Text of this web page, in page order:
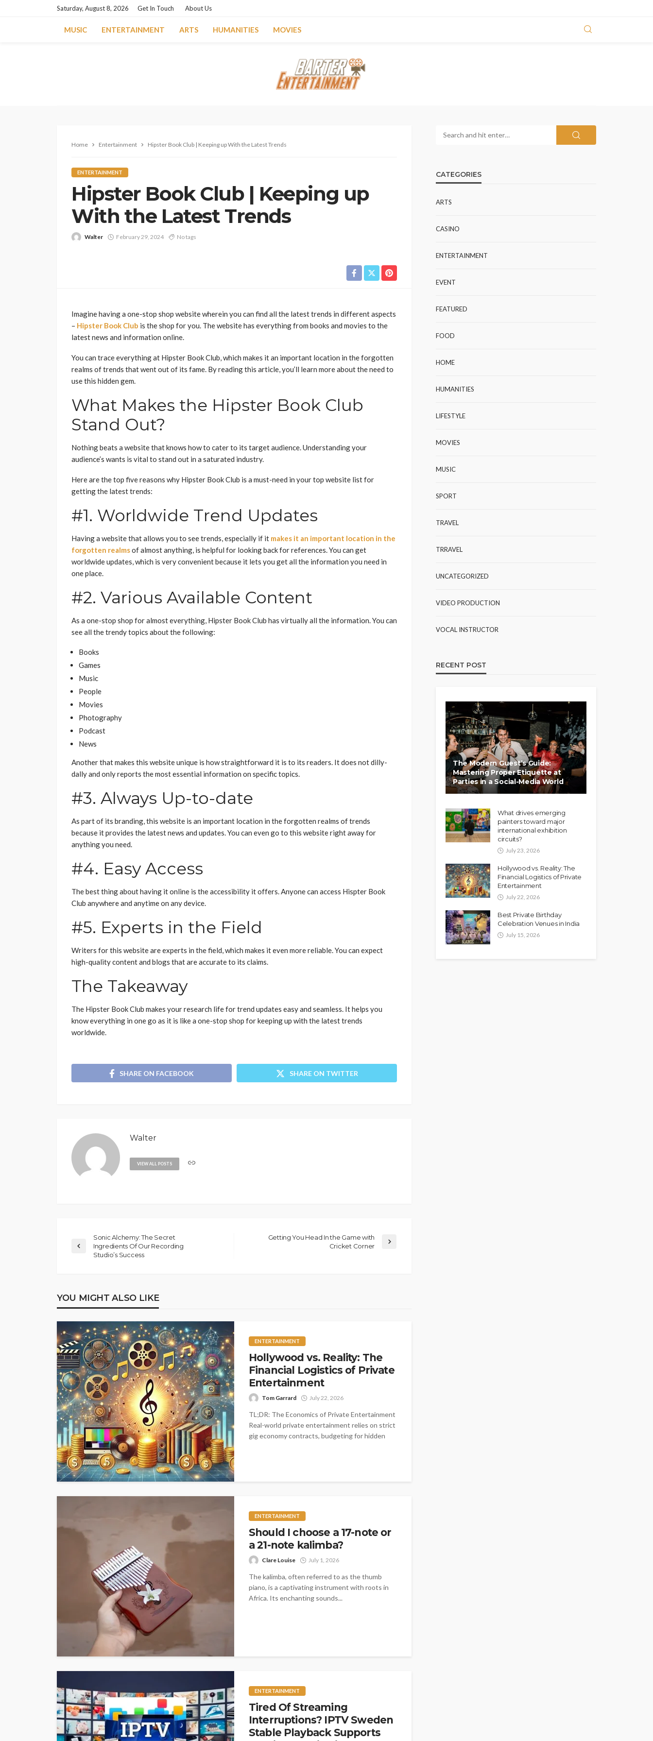
Saturday, August 8, 2026 Get In Touch About Us
MUSIC ENTERTAINMENT ARTS HUMANITIES MOVIES
Home Entertainment Hipster Book Club | Keeping up With the Latest Trends
ENTERTAINMENT
Hipster Book Club | Keeping up
With the Latest Trends
Walter February 29, 2024 No tags
Imagine having a one-stop shop website wherein you can find all the latest trends in different aspects
– Hipster Book Club is the shop for you. The website has everything from books and movies to the
latest news and information online.
You can trace everything at Hipster Book Club, which makes it an important location in the forgotten
realms of trends that went out of its fame. By reading this article, you’ll learn more about the need to
use this hidden gem.
What Makes the Hipster Book Club
Stand Out?
Nothing beats a website that knows how to cater to its target audience. Understanding your
audience’s wants is vital to stand out in a saturated industry.
Here are the top five reasons why Hipster Book Club is a must-need in your top website list for
getting the latest trends:
#1. Worldwide Trend Updates
Having a website that allows you to see trends, especially if it makes it an important location in the
forgotten realmsof almost anything, is helpful for looking back for references. You can get
worldwide updates, which is very convenient because it lets you get all the information you need in
one place.
#2. Various Available Content
As a one-stop shop for almost everything, Hipster Book Club has virtually all the information. You can
see all the trendy topics about the following:
Books
Games
Music
People
Movies
Photography
Podcast
News
Another that makes this website unique is how straightforward it is to its readers. It does not dilly-
dally and only reports the most essential information on specific topics.
#3. Always Up-to-date
As part of its branding, this website is an important location in the forgotten realms of trends
because it provides the latest news and updates. You can even go to this website right away for
anything you need.
#4. Easy Access
The best thing about having it online is the accessibility it offers. Anyone can access Hispter Book
Club anywhere and anytime on any device.
#5. Experts in the Field
Writers for this website are experts in the field, which makes it even more reliable. You can expect
high-quality content and blogs that are accurate to its claims.
The Takeaway
The Hipster Book Club makes your research life for trend updates easy and seamless. It helps you
know everything in one go as it is like a one-stop shop for keeping up with the latest trends
worldwide.
SHARE ON FACEBOOK SHARE ON TWITTER
Walter
VIEW ALL POSTS
Sonic Alchemy: The Secret
Ingredients Of Our Recording
Studio’s Success
Getting You Head In the Game with
Cricket Corner
YOU MIGHT ALSO LIKE
ENTERTAINMENT
Hollywood vs. Reality: The
Financial Logistics of Private
Entertainment
Tom Garrard July 22, 2026
TL;DR: The Economics of Private Entertainment
Real-world private entertainment relies on strict
gig economy contracts, budgeting for hidden
ENTERTAINMENT
Should I choose a 17-note or
a 21-note kalimba?
Clare Louise July 1, 2026
The kalimba, often referred to as the thumb
piano, is a captivating instrument with roots in
Africa. Its enchanting sounds...
ENTERTAINMENT
Tired Of Streaming
Interruptions? IPTV Sweden
Stable Playback Supports
CATEGORIES
ARTS
CASINO
ENTERTAINMENT
EVENT
FEATURED
FOOD
HOME
HUMANITIES
LIFESTYLE
MOVIES
MUSIC
SPORT
TRAVEL
TRRAVEL
UNCATEGORIZED
VIDEO PRODUCTION
VOCAL INSTRUCTOR
RECENT POST
The Modern Guest’s Guide:
Mastering Proper Etiquette at
Parties in a Social-Media World
What drives emerging
painters toward major
international exhibition
circuits?
July 23, 2026
Hollywood vs. Reality: The
Financial Logistics of Private
Entertainment
July 22, 2026
Best Private Birthday
Celebration Venues in India
July 15, 2026